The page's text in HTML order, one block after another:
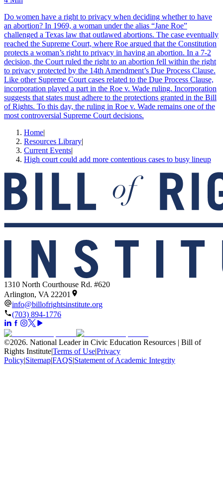
Do women have a right to privacy when deciding whether to have
an abortion? In 1969, a woman under the alias “Jane Roe”
challenged a Texas law that outlawed abortions. The case eventually
reached the Supreme Court, where Roe argued that the Constitution
protects a woman’s right to privacy in having an abortion. In a 7-2
decision, the Court ruled the right to an abortion fell within the right
to privacy protected by the 14th Amendment’s Due Process Clause.
Like other Supreme Court cases related to the Due Process Clause,
incorporation played a part in the Roe v. Wade ruling. Incorporation
suggests that states must adhere to the protections granted in the Bill
of Rights. To this day, the ruling in Roe v. Wade remains one of the
most controversial Supreme Court decisions.
Home|
Resources Library|
Current Events|
High court could add more contentious cases to busy lineup
1310 North Courthouse Rd. #620
Arlington, VA 22201
info@billofrightsinstitute.org
(703) 894-1776
©2026. National Leader in Civic Education Resources | Bill of
Rights Institute|Terms of Use|Privacy
Policy|Sitemap|FAQS|Statement of Academic Integrity